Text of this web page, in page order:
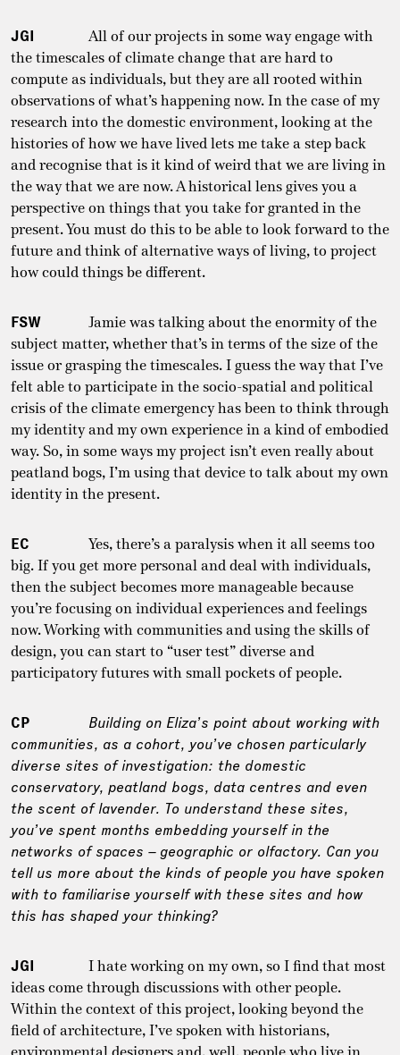
JGI
All of our projects in some way engage with
the timescales of climate change that are hard to
compute as individuals, but they are all rooted within
observations of what’s happening now. In the case of my
research into the domestic environment, looking at the
histories of how we have lived lets me take a step back
and recognise that is it kind of weird that we are living in
the way that we are now. A historical lens gives you a
perspective on things that you take for granted in the
present. You must do this to be able to look forward to the
future and think of alternative ways of living, to project
how could things be different.
FSW
Jamie was talking about the enormity of the
subject matter, whether that’s in terms of the size of the
issue or grasping the timescales. I guess the way that I’ve
felt able to participate in the socio-spatial and political
crisis of the climate emergency has been to think through
my identity and my own experience in a kind of embodied
way. So, in some ways my project isn’t even really about
peatland bogs, I’m using that device to talk about my own
identity in the present.
EC
Yes, there’s a paralysis when it all seems too
big. If you get more personal and deal with individuals,
then the subject becomes more manageable because
you’re focusing on individual experiences and feelings
now. Working with communities and using the skills of
design, you can start to “user test” diverse and
participatory futures with small pockets of people.
CP
Building on Eliza’s point about working with
communities, as a cohort, you’ve chosen particularly
diverse sites of investigation: the domestic
conservatory, peatland bogs, data centres and even
the scent of lavender. To understand these sites,
you’ve spent months embedding yourself in the
networks of spaces – geographic or olfactory. Can you
tell us more about the kinds of people you have spoken
with to familiarise yourself with these sites and how
this has shaped your thinking?
JGI
I hate working on my own, so I find that most
ideas come through discussions with other people.
Within the context of this project, looking beyond the
field of architecture, I’ve spoken with historians,